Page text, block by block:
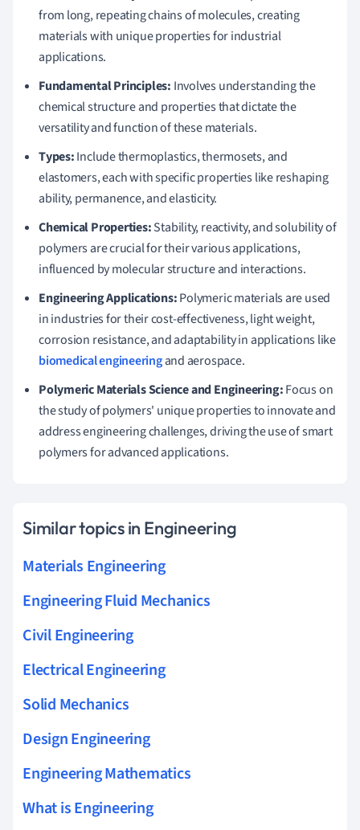
from long, repeating chains of molecules, creating
materials with unique properties for industrial
applications.
Fundamental Principles: Involves understanding the
chemical structure and properties that dictate the
versatility and function of these materials.
Types:Include thermoplastics, thermosets, and
elastomers, each with specific properties like reshaping
ability, permanence, and elasticity.
Chemical Properties:Stability, reactivity, and solubility of
polymers are crucial for their various applications,
influenced by molecular structure and interactions.
Engineering Applications:Polymeric materials are used
in industries for their cost-effectiveness, light weight,
corrosion resistance, and adaptability in applications like
biomedical engineeringand aerospace.
Polymeric Materials Science and Engineering:Focus on
the study of polymers' unique properties to innovate and
address engineering challenges, driving the use of smart
polymers for advanced applications.
Similar topics in Engineering
Materials Engineering
Engineering Fluid Mechanics
Civil Engineering
Electrical Engineering
Solid Mechanics
Design Engineering
Engineering Mathematics
What is Engineering